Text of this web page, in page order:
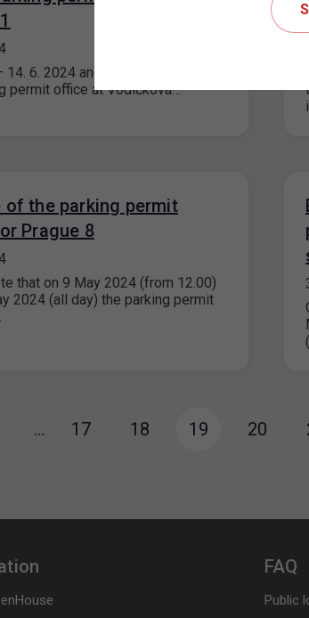
14. 6. 2024 and 17. 6. – 18. 6. 2024,
permit office at Vodičkova…
of the parking permit
Prague 8
that on 9 May 2024 (from 12.00)
2024 (all day) the parking permit
… 17 18 19 20
FAQ
Public